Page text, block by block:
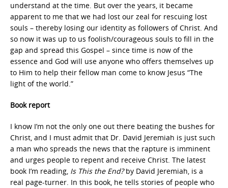
understand at the time. But over the years, it became
apparent to me that we had lost our zeal for rescuing lost
souls – thereby losing our identity as followers of Christ. And
so now it was up to us foolish/courageous souls to fill in the
gap and spread this Gospel – since time is now of the
essence and God will use anyone who offers themselves up
to Him to help their fellow man come to know Jesus “The
light of the world.”
Book report
I know I’m not the only one out there beating the bushes for
Christ, and I must admit that Dr. David Jeremiah is just such
a man who spreads the news that the rapture is imminent
and urges people to repent and receive Christ. The latest
book I’m reading, Is This the End?by David Jeremiah, is a
real page-turner. In this book, he tells stories of people who